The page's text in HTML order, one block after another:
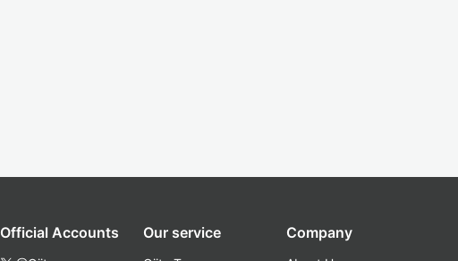
Official Accounts Our service Company